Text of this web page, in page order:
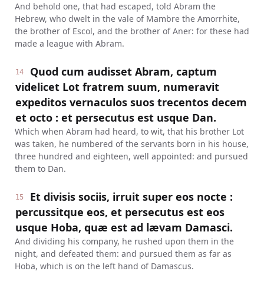
And behold one, that had escaped, told Abram the
Hebrew, who dwelt in the vale of Mambre the Amorrhite,
the brother of Escol, and the brother of Aner: for these had
made a league with Abram.
14
Quod cum audisset Abram, captum
videlicet Lot fratrem suum, numeravit
expeditos vernaculos suos trecentos decem
et octo : et persecutus est usque Dan.
Which when Abram had heard, to wit, that his brother Lot
was taken, he numbered of the servants born in his house,
three hundred and eighteen, well appointed: and pursued
them to Dan.
15
Et divisis sociis, irruit super eos nocte :
percussitque eos, et persecutus est eos
usque Hoba, quæ est ad lævam Damasci.
And dividing his company, he rushed upon them in the
night, and defeated them: and pursued them as far as
Hoba, which is on the left hand of Damascus.